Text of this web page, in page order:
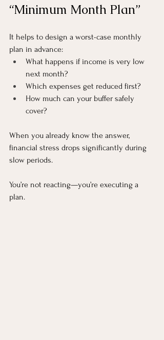
“Minimum Month Plan”
It helps to design a worst-case monthly
plan in advance:
What happens if income is very low
next month?
Which expenses get reduced first?
How much can your buffer safely
cover?
When you already know the answer,
financial stress drops significantly during
slow periods.
You’re not reacting—you’re executing a
plan.